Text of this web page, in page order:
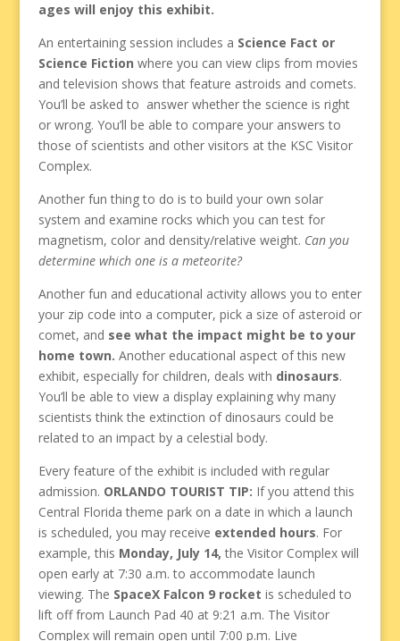
ages will enjoy this exhibit.
An entertaining session includes a Science Fact or
Science Fiction where you can view clips from movies
and television shows that feature astroids and comets.
You’ll be asked to answer whether the science is right
or wrong. You’ll be able to compare your answers to
those of scientists and other visitors at the KSC Visitor
Complex.
Another fun thing to do is to build your own solar
system and examine rocks which you can test for
magnetism, color and density/relative weight. Can you
determine which one is a meteorite?
Another fun and educational activity allows you to enter
your zip code into a computer, pick a size of asteroid or
comet, and see what the impact might be to your
home town. Another educational aspect of this new
exhibit, especially for children, deals with dinosaurs.
You’ll be able to view a display explaining why many
scientists think the extinction of dinosaurs could be
related to an impact by a celestial body.
Every feature of the exhibit is included with regular
admission. ORLANDO TOURIST TIP: If you attend this
Central Florida theme park on a date in which a launch
is scheduled, you may receive extended hours. For
example, this Monday, July 14, the Visitor Complex will
open early at 7:30 a.m. to accommodate launch
viewing. The SpaceX Falcon 9 rocket is scheduled to
lift off from Launch Pad 40 at 9:21 a.m. The Visitor
Complex will remain open until 7:00 p.m. Live